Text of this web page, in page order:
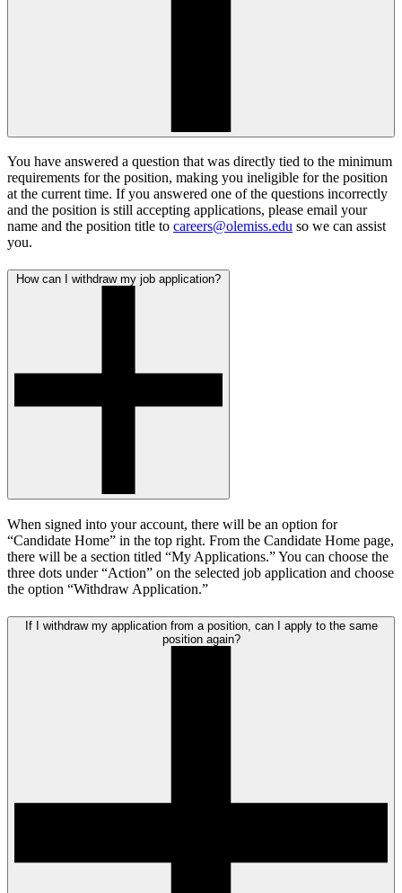
You have answered a question that was directly tied to the minimum
requirements for the position, making you ineligible for the position
at the current time. If you answered one of the questions incorrectly
and the position is still accepting applications, please email your
name and the position title to careers@olemiss.edu so we can assist
you.
How can I withdraw my job application?
When signed into your account, there will be an option for
“Candidate Home” in the top right. From the Candidate Home page,
there will be a section titled “My Applications.” You can choose the
three dots under “Action” on the selected job application and choose
the option “Withdraw Application.”
If I withdraw my application from a position, can I apply to the same
position again?